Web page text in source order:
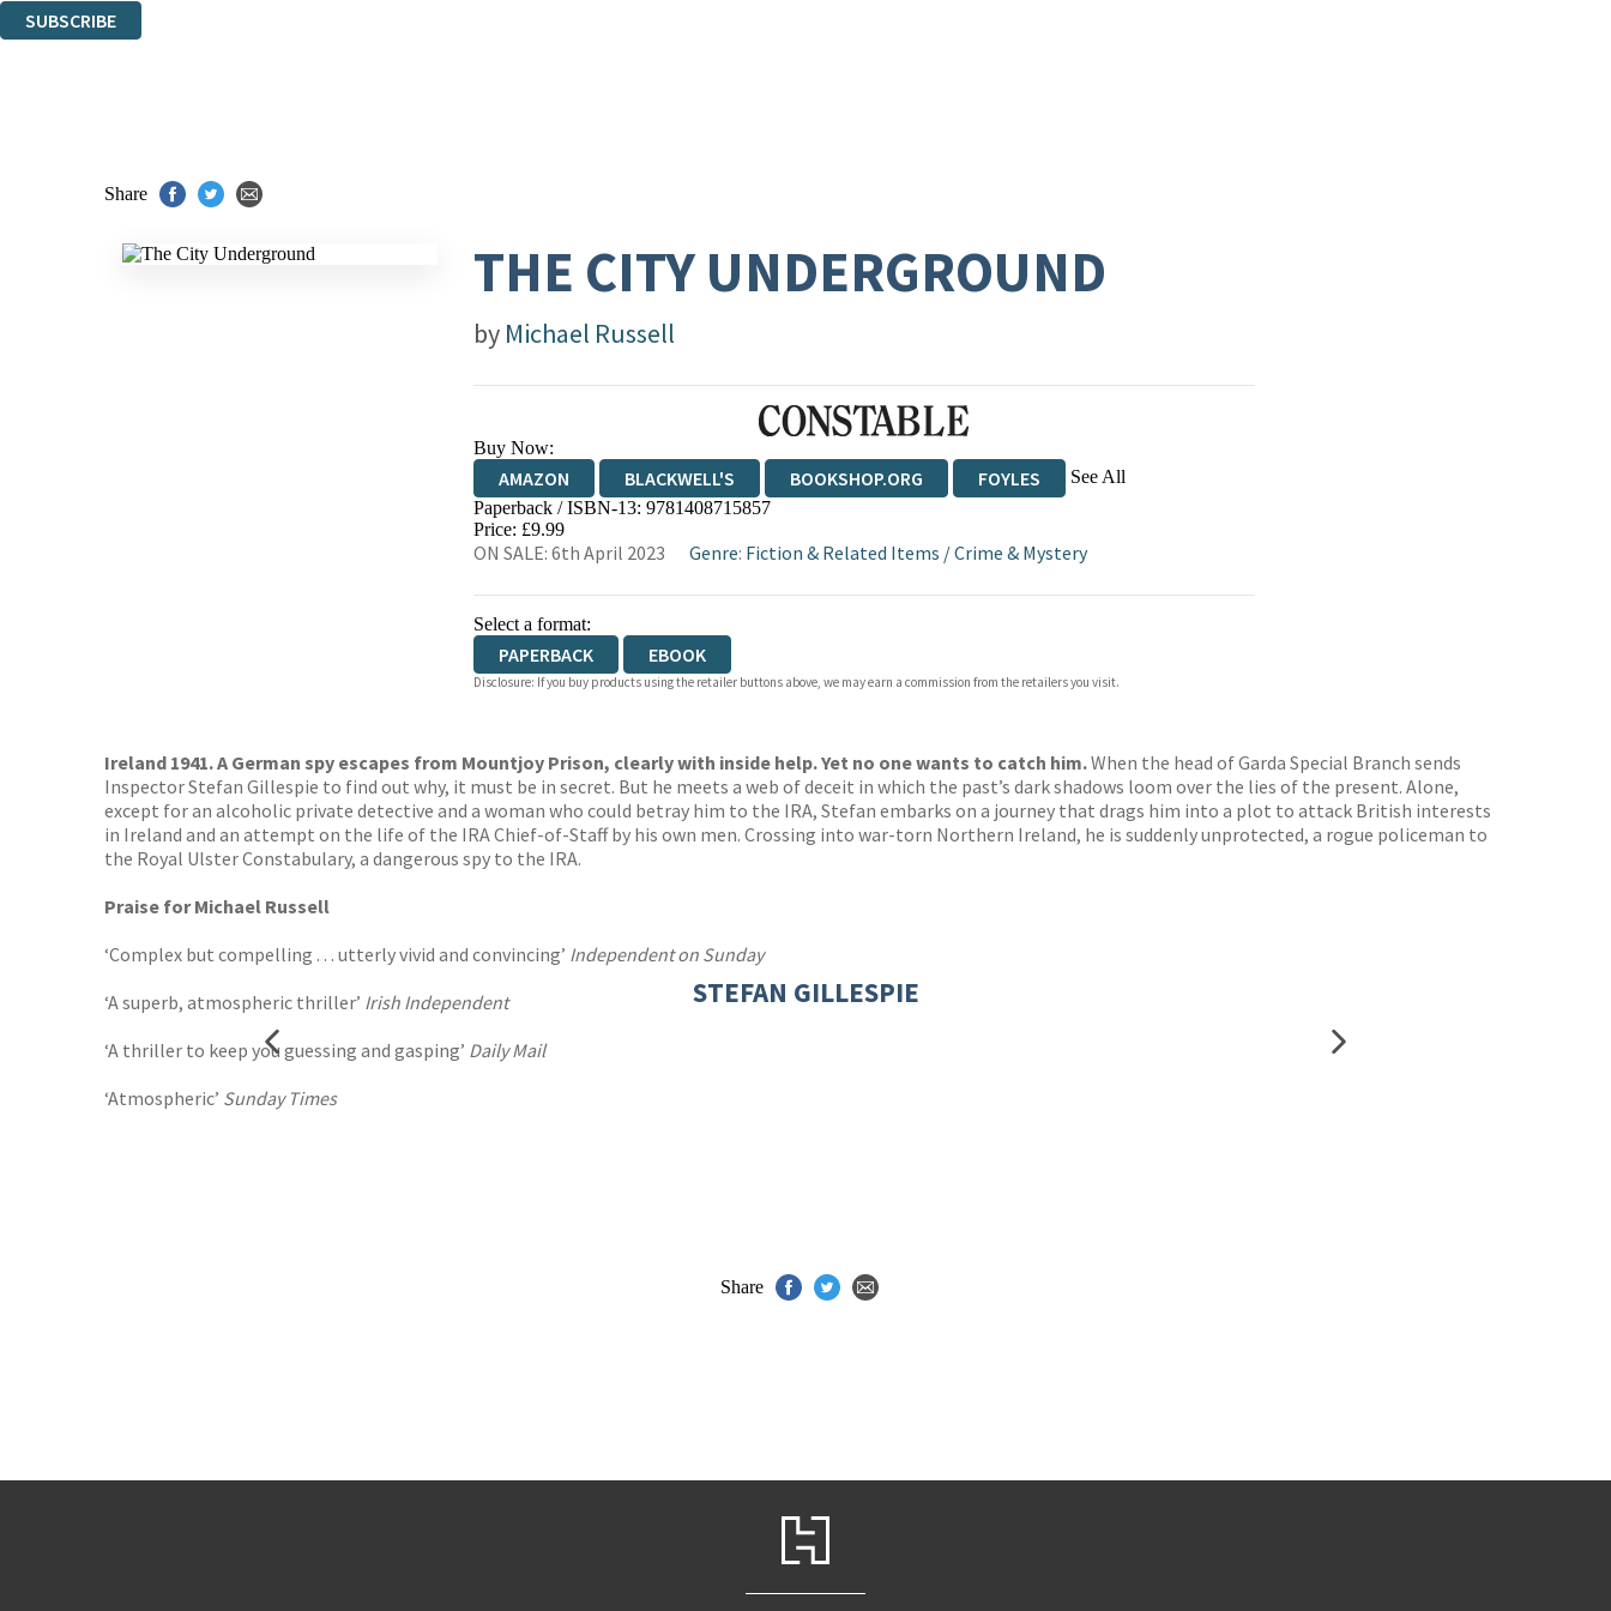
SUBSCRIBE
Share
THE CITY UNDERGROUND
by Michael Russell
Buy Now:
AMAZON BLACKWELL'S BOOKSHOP.ORG FOYLES See All
HIVE WATERSTONES
Paperback / ISBN-13: 9781408715857
Price: £9.99
ON SALE: 6th April 2023 Genre: Fiction & Related Items /Crime & Mystery
Select a format:
PAPERBACK EBOOK
Disclosure: If you buy products using the retailer buttons above, we may earn a commission from the retailers you visit.
Ireland 1941. A German spy escapes from Mountjoy Prison, clearly with inside help. Yet no one wants to catch him.When the head of Garda Special Branch sends
Inspector Stefan Gillespie to find out why, it must be in secret. But he meets a web of deceit in which the past’s dark shadows loom over the lies of the present. Alone,
except for an alcoholic private detective and a woman who could betray him to the IRA, Stefan embarks on a journey that drags him into a plot to attack British interests
in Ireland and an attempt on the life of the IRA Chief-of-Staff by his own men. Crossing into war-torn Northern Ireland, he is suddenly unprotected, a rogue policeman to
the Royal Ulster Constabulary, a dangerous spy to the IRA.
Praise for Michael Russell
‘Complex but compelling . . . utterly vivid and convincing’ Independent on Sunday
‘A superb, atmospheric thriller’ Irish Independent
‘A thriller to keep you guessing and gasping’ Daily Mail
‘Atmospheric’ Sunday Times
STEFAN GILLESPIE
Share